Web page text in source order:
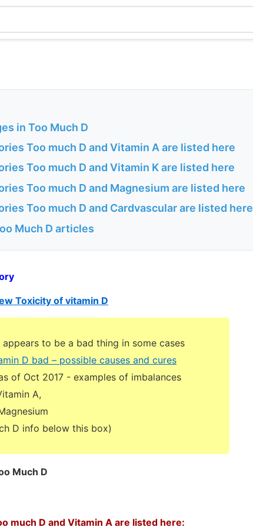
in Too Much D
Too much D and Vitamin A are listed here
Too much D and Vitamin K are listed here
Too much D and Magnesium are listed here
Too much D and Cardvascular are listed here
Much D articles
Toxicity of vitamin D
to be a bad thing in some cases
D bad – possible causes and cures
of Oct 2017 - examples of imbalances
A,
info below this box)
Much D
much D and Vitamin A are listed here: